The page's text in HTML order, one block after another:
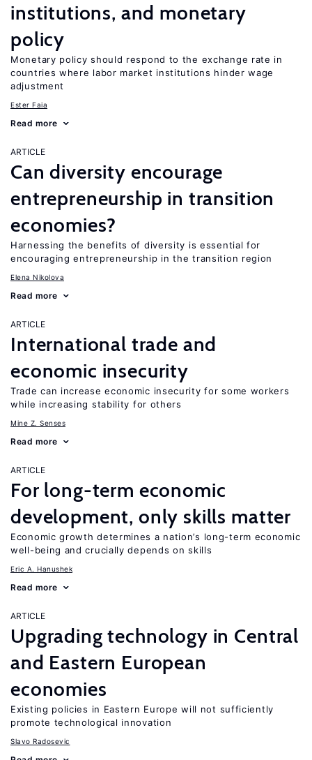
institutions, and monetary
policy
Monetary policy should respond to the exchange rate in
countries where labor market institutions hinder wage
adjustment
Ester Faia
Read more
ARTICLE
Can diversity encourage
entrepreneurship in transition
economies?
Harnessing the benefits of diversity is essential for
encouraging entrepreneurship in the transition region
Elena Nikolova
Read more
ARTICLE
International trade and
economic insecurity
Trade can increase economic insecurity for some workers
while increasing stability for others
Mine Z. Senses
Read more
ARTICLE
For long-term economic
development, only skills matter
Economic growth determines a nation’s long-term economic
well-being and crucially depends on skills
Eric A. Hanushek
Read more
ARTICLE
Upgrading technology in Central
and Eastern European
economies
Existing policies in Eastern Europe will not sufficiently
promote technological innovation
Slavo Radosevic